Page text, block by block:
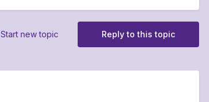
Reply to this topic
Start new topic